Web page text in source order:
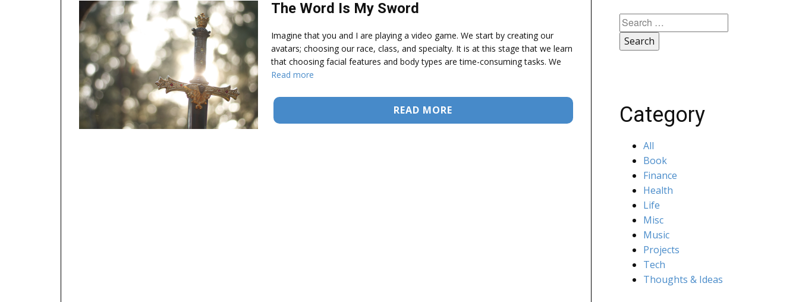
The Word Is My Sword
Imagine that you and I are playing a video game. We start by creating our
avatars; choosing our race, class, and specialty. It is at this stage that we learn
that choosing facial features and body types are time-consuming tasks. We
Read more
READ MORE
Search
for:
Category
All
Book
Finance
Health
Life
Misc
Music
Projects
Tech
Thoughts & Ideas